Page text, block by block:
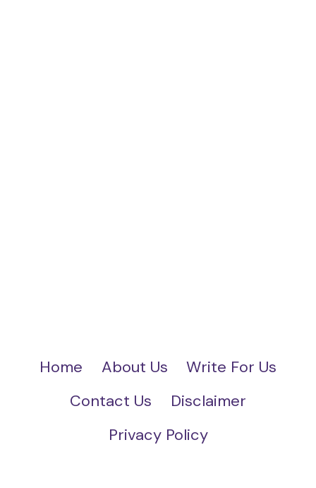
Home About Us
Write For Us
Contact Us
Disclaimer
Privacy Policy